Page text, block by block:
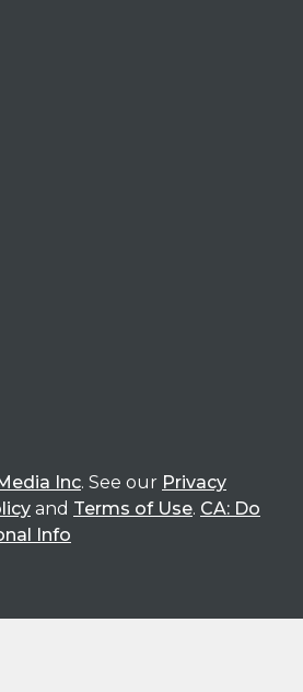
Inc. See our Privacy
and Terms of Use. CA: Do
Info